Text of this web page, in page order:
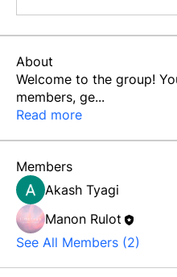
About
Welcome to the group!
members, ge...
Read more
Members
Akash Tyagi
Manon Rulot
See All Members (2)